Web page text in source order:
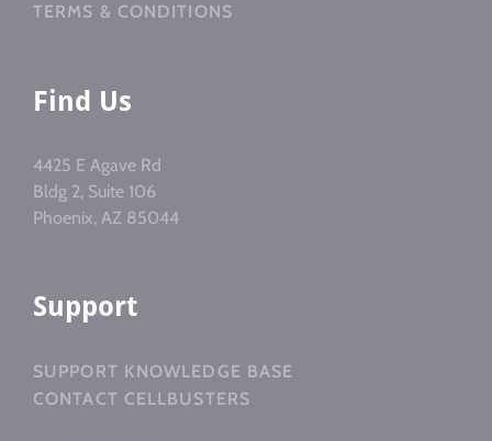
TERMS & CONDITIONS
Find Us
4425 E Agave Rd
Bldg 2, Suite 106
Phoenix, AZ 85044
Support
SUPPORT KNOWLEDGE BASE
CONTACT CELLBUSTERS